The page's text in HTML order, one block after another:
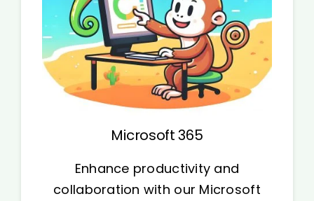
Microsoft 365
Enhance productivity and
collaboration with our Microsoft